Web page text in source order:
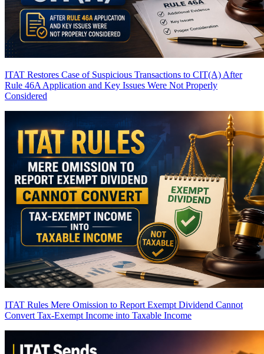
ITAT Restores Case of Suspicious Transactions to CIT(A) After
Rule 46A Application and Key Issues Were Not Properly
Considered
ITAT Rules Mere Omission to Report Exempt Dividend Cannot
Convert Tax-Exempt Income into Taxable Income